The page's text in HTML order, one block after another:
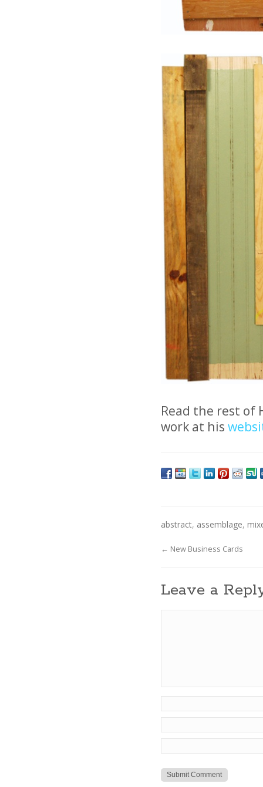
Read the rest of
work at his
abstract, assemblage,
← New Business Cards
Leave a